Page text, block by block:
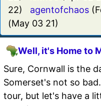
22) agentofchaos
(May 03 21)
Well, it's Home to
Sure, Cornwall is the
Somerset's not so
tour, but let's have a